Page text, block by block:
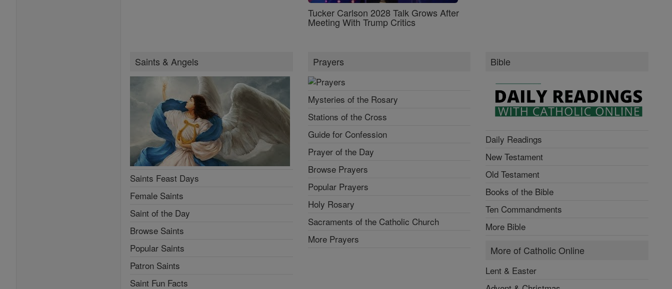
Tucker Carlson 2028 Talk Grows After
Meeting With Trump Critics
Saints & Angels
Saints Feast Days
Female Saints
Saint of the Day
Browse Saints
Popular Saints
Patron Saints
Saint Fun Facts
Prayers
Mysteries of the Rosary
Stations of the Cross
Guide for Confession
Prayer of the Day
Browse Prayers
Popular Prayers
Holy Rosary
Sacraments of the Catholic Church
More Prayers
Bible
Daily Readings
New Testament
Old Testament
Books of the Bible
Ten Commandments
More Bible
More of Catholic Online
Lent & Easter